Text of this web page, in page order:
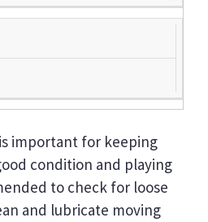
important for keeping
condition and playing
to check for loose
and lubricate moving